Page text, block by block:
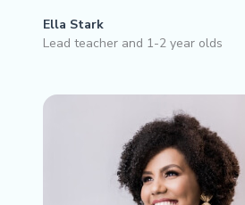
Ella Stark
Lead teacher and 1-2 year olds